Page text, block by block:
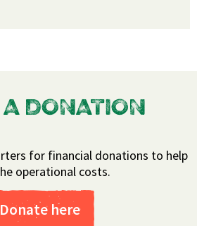
DONATION
for financial donations to help
operational costs.
Donate here